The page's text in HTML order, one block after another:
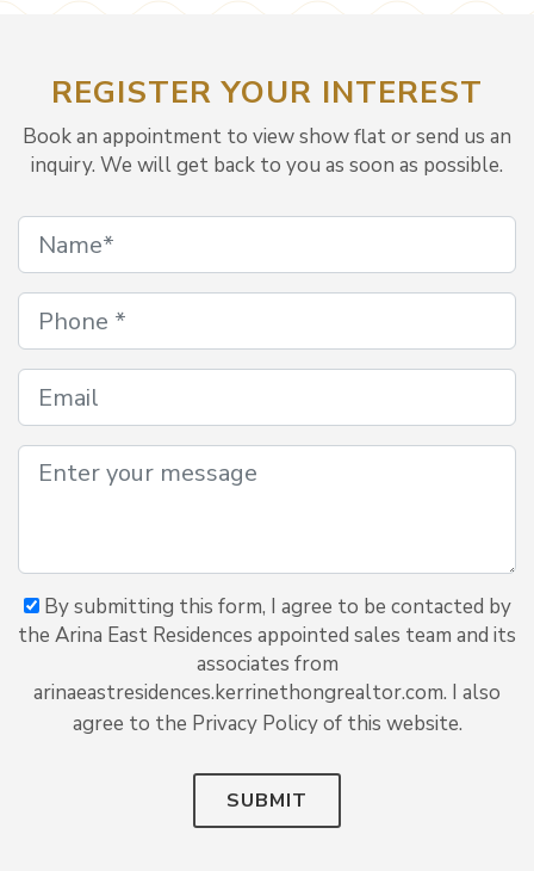
REGISTER YOUR INTEREST
Book an appointment to view show flat or send us an
inquiry. We will get back to you as soon as possible.
By submitting this form, I agree to be contacted by
the Arina East Residences appointed sales team and its
associates from
arinaeastresidences.kerrinethongrealtor.com. I also
agree to the Privacy Policy of this website.
SUBMIT